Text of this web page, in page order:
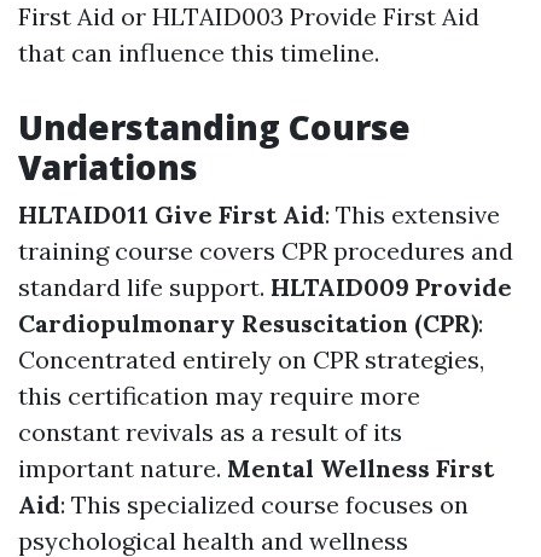
First Aid or HLTAID003 Provide First Aid
that can influence this timeline.
Understanding Course
Variations
HLTAID011 Give First Aid: This extensive
training course covers CPR procedures and
standard life support. HLTAID009 Provide
Cardiopulmonary Resuscitation (CPR):
Concentrated entirely on CPR strategies,
this certification may require more
constant revivals as a result of its
important nature. Mental Wellness First
Aid: This specialized course focuses on
psychological health and wellness